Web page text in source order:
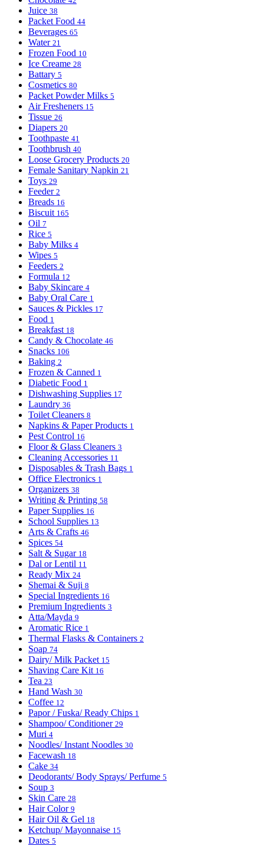
Juice 38
Packet Food 44
Beverages 65
Water 21
Frozen Food 10
Ice Creame 28
Battary 5
Cosmetics 80
Packet Powder Milks 5
Air Fresheners 15
Tissue 26
Diapers 20
Toothpaste 41
Toothbrush 40
Loose Grocery Products 20
Female Sanitary Napkin 21
Toys 29
Feeder 2
Breads 16
Biscuit 165
Oil 7
Rice 5
Baby Milks 4
Wipes 5
Feeders 2
Formula 12
Baby Skincare 4
Baby Oral Care 1
Sauces & Pickles 17
Food 1
Breakfast 18
Candy & Chocolate 46
Snacks 106
Baking 2
Frozen & Canned 1
Diabetic Food 1
Dishwashing Supplies 17
Laundry 36
Toilet Cleaners 8
Napkins & Paper Products 1
Pest Control 16
Floor & Glass Cleaners 3
Cleaning Accessories 11
Disposables & Trash Bags 1
Office Electronics 1
Organizers 38
Writing & Printing 58
Paper Supplies 16
School Supplies 13
Arts & Crafts 46
Spices 54
Salt & Sugar 18
Dal or Lentil 11
Ready Mix 24
Shemai & Suji 8
Special Ingredients 16
Premium Ingredients 3
Atta/Mayda 9
Aromatic Rice 1
Thermal Flasks & Containers 2
Soap 74
Dairy/ Milk Packet 15
Shaving Care Kit 16
Tea 23
Hand Wash 30
Coffee 12
Papor / Fuska/ Ready Chips 1
Shampoo/ Conditioner 29
Muri 4
Noodles/ Instant Noodles 30
Facewash 18
Cake 34
Deodorants/ Body Sprays/ Perfume 5
Soup 3
Skin Care 28
Hair Color 9
Hair Oil & Gel 18
Ketchup/ Mayonnaise 15
Dates 5